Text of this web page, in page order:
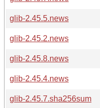
glib-2.45.5.news
glib-2.45.2.news
glib-2.45.8.news
glib-2.45.4.news
glib-2.45.7.sha256sum